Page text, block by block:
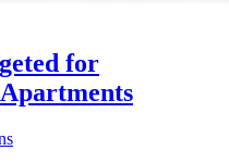
for